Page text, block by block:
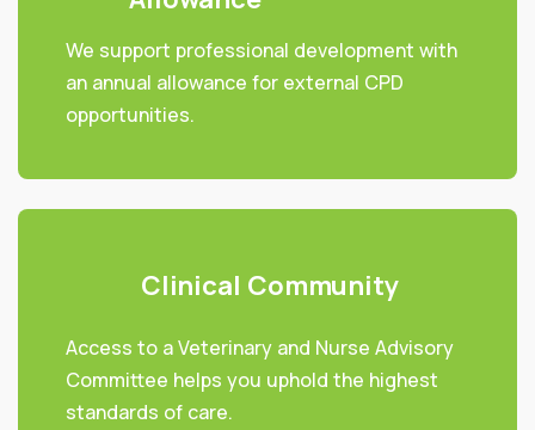
We support professional development with
an annual allowance for external CPD
opportunities.
Clinical Community
Access to a Veterinary and Nurse Advisory
Committee helps you uphold the highest
standards of care.